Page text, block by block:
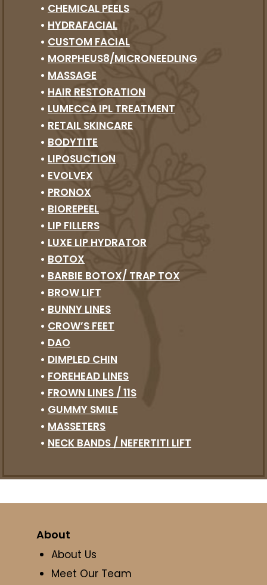
• CHEMICAL PEELS
• HYDRAFACIAL
• CUSTOM FACIAL
• MORPHEUS8/MICRONEEDLING
• MASSAGE
• HAIR RESTORATION
• LUMECCA IPL TREATMENT
• RETAIL SKINCARE
• BODYTITE
• LIPOSUCTION
• EVOLVEX
• PRONOX
• BIOREPEEL
• LIP FILLERS
• LUXE LIP HYDRATOR
• BOTOX
• BARBIE BOTOX/ TRAP TOX
• BROW LIFT
• BUNNY LINES
• CROW’S FEET
• DAO
• DIMPLED CHIN
• FOREHEAD LINES
• FROWN LINES / 11S
• GUMMY SMILE
• MASSETERS
• NECK BANDS / NEFERTITI LIFT
About
About Us
Meet Our Team